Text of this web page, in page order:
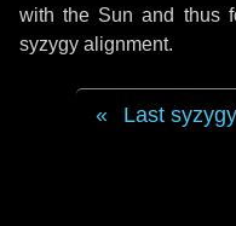
with the Sun and thus
syzygy alignment.
Last syzygy